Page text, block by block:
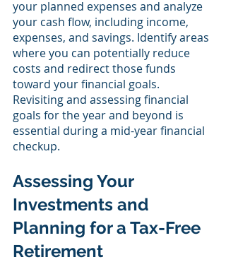
your planned expenses and analyze
your cash flow, including income,
expenses, and savings. Identify areas
where you can potentially reduce
costs and redirect those funds
toward your financial goals.
Revisiting and assessing financial
goals for the year and beyond is
essential during a mid-year financial
checkup.
Assessing Your
Investments and
Planning for a Tax-Free
Retirement